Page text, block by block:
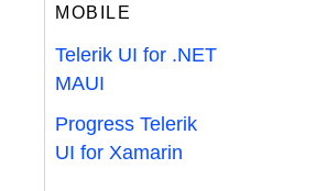
MOBILE
Telerik UI for .NET
MAUI
Progress Telerik
UI for Xamarin